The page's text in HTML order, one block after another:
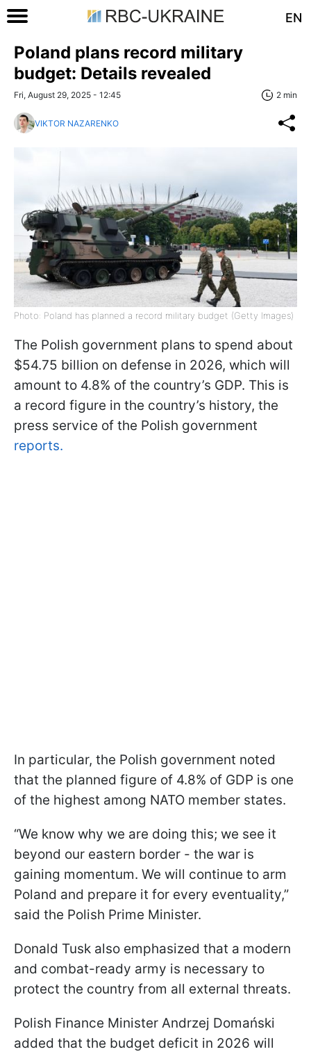
EN
Poland plans record military
budget: Details revealed
Fri, August 29, 2025 - 12:45 2 min
VIKTOR NAZARENKO
Photo: Poland has planned a record military budget (Getty Images)
The Polish government plans to spend about
$54.75 billion on defense in 2026, which will
amount to 4.8% of the country’s GDP. This is
a record figure in the country’s history, the
press service of the Polish government
reports.
In particular, the Polish government noted
that the planned figure of 4.8% of GDP is one
of the highest among NATO member states.
“We know why we are doing this; we see it
beyond our eastern border - the war is
gaining momentum. We will continue to arm
Poland and prepare it for every eventuality,”
said the Polish Prime Minister.
Donald Tusk also emphasized that a modern
and combat-ready army is necessary to
protect the country from all external threats.
Polish Finance Minister Andrzej Domański
added that the budget deficit in 2026 will